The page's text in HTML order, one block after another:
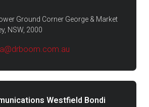
Ground Corner George & Market
NSW, 2000
Westfield Bondi